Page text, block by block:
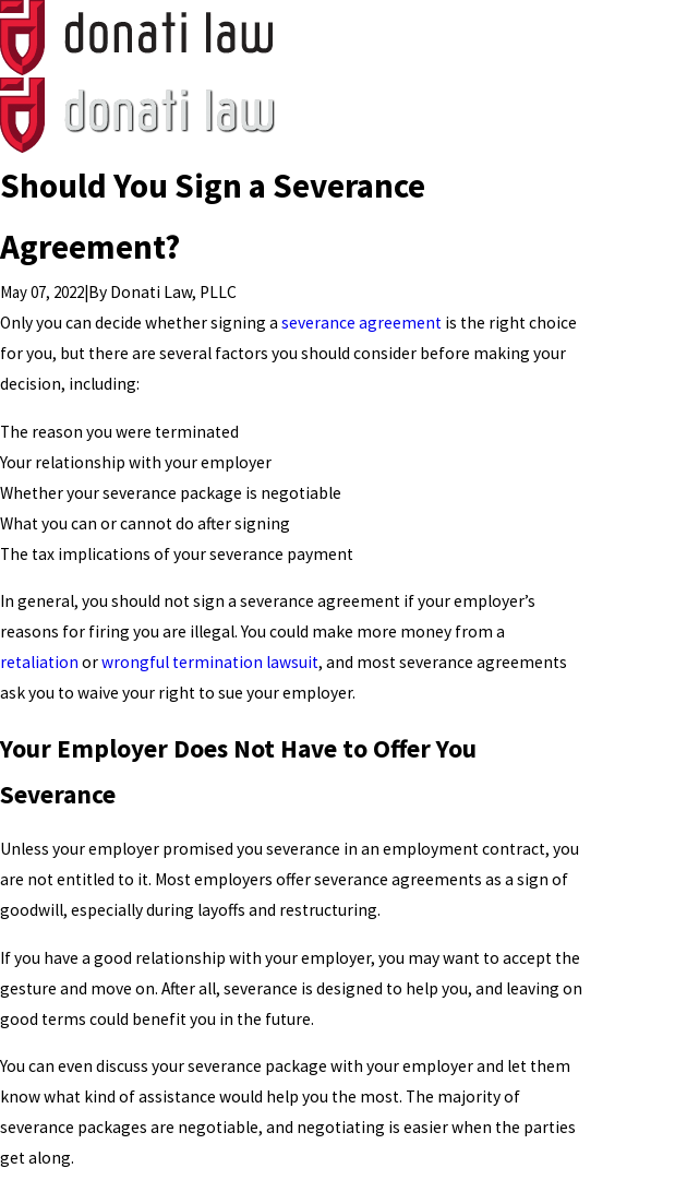
Should You Sign a Severance
Agreement?
May 07, 2022|By Donati Law, PLLC
Only you can decide whether signing a severance agreement is the right choice
for you, but there are several factors you should consider before making your
decision, including:
The reason you were terminated
Your relationship with your employer
Whether your severance package is negotiable
What you can or cannot do after signing
The tax implications of your severance payment
In general, you should not sign a severance agreement if your employer’s
reasons for firing you are illegal. You could make more money from a
retaliation orwrongful termination lawsuit, and most severance agreements
ask you to waive your right to sue your employer.
Your Employer Does Not Have to Offer You
Severance
Unless your employer promised you severance in an employment contract, you
are not entitled to it. Most employers offer severance agreements as a sign of
goodwill, especially during layoffs and restructuring.
If you have a good relationship with your employer, you may want to accept the
gesture and move on. After all, severance is designed to help you, and leaving on
good terms could benefit you in the future.
You can even discuss your severance package with your employer and let them
know what kind of assistance would help you the most. The majority of
severance packages are negotiable, and negotiating is easier when the parties
get along.